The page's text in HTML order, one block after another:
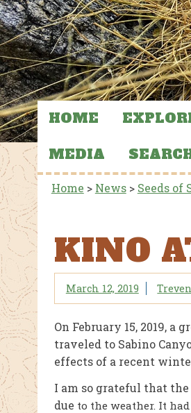
HOME
MEDIA
Home > News> Seeds of
KINO
March 12, 2019
On February 15, 2019, a
traveled to Sabino
effects of a recent
I am so grateful that
due to the weather. It